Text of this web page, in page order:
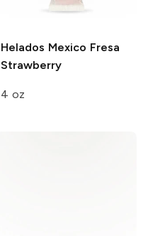
Helados Mexico Fresa
Strawberry
4 oz